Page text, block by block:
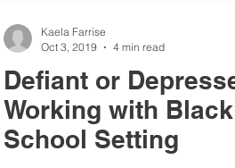
Defiant or
Working with
School Setting
Kaela Farrise
Oct 3, 2019
4 min read